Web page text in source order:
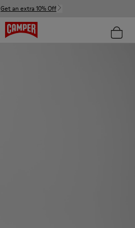
Get an extra 10% Off